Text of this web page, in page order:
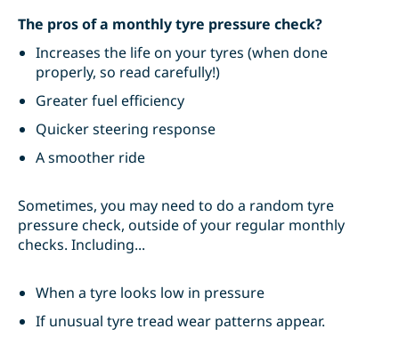
The pros of a monthly tyre pressure check?
Increases the life on your tyres (when done
properly, so read carefully!)
Greater fuel efficiency
Quicker steering response
A smoother ride
Sometimes, you may need to do a random tyre
pressure check, outside of your regular monthly
checks. Including...
When a tyre looks low in pressure
If unusual tyre tread wear patterns appear.